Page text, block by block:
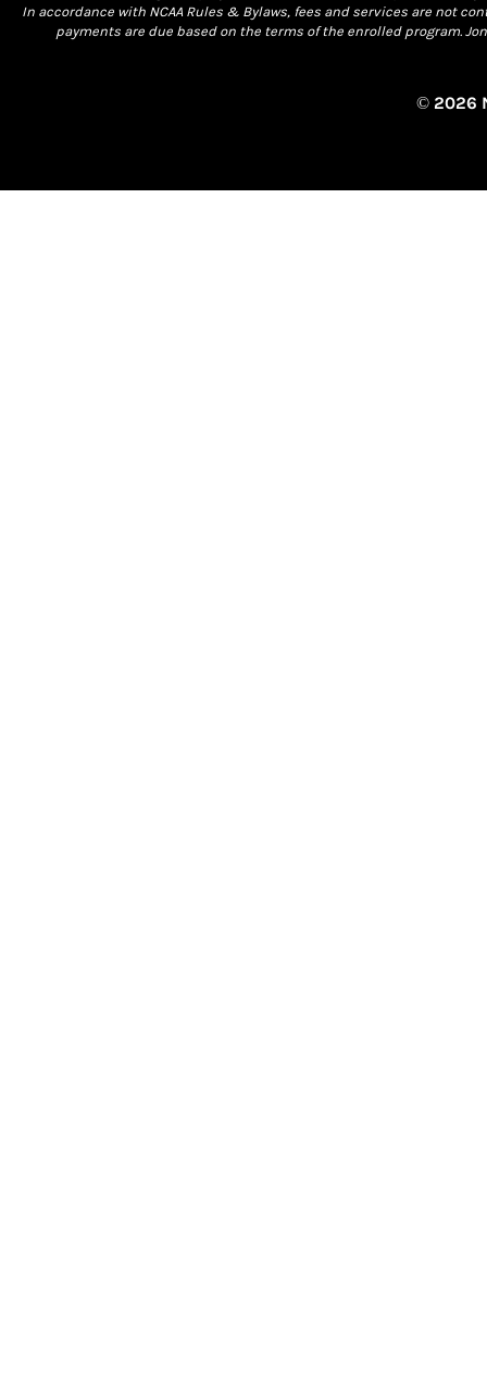
In accordance with NCAA Rules & Bylaws, fees and services are not
payments are due based on the terms of the enrolled program.
© 2026